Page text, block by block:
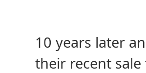
10 years later
their recent